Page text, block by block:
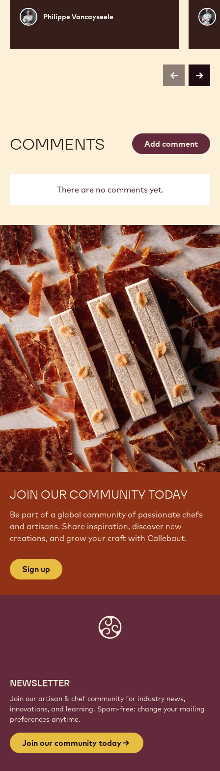
Philippe
Vancayseele
Philippe Vancayseele
Russ
previousnext
COMMENTS Add comment
There are no comments yet.
JOIN OUR COMMUNITY TODAY
Be part of a global community of passionate chefs
and artisans. Share inspiration, discover new
creations, and grow your craft with Callebaut.
Sign up
NEWSLETTER
Join our artisan & chef community for industry news,
innovations, and learning. Spam-free: change your mailing
preferences anytime.
Join our community today